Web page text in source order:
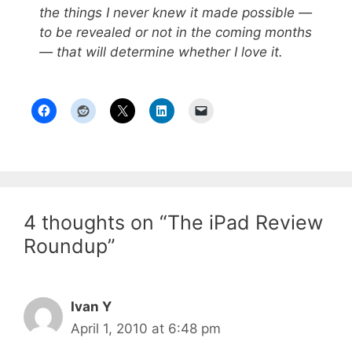
the things I never knew it made possible —
to be revealed or not in the coming months
— that will determine whether I love it.
4 thoughts on “The iPad Review
Roundup”
Ivan Y
April 1, 2010 at 6:48 pm